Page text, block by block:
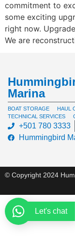
commitment to
some exciting
right now.
We are
Marina
BOAT STORAGE HAUL
TECHNICAL SERVICES
+501 780 3333
Hummingbird
© Copyright 2024
Let's chat